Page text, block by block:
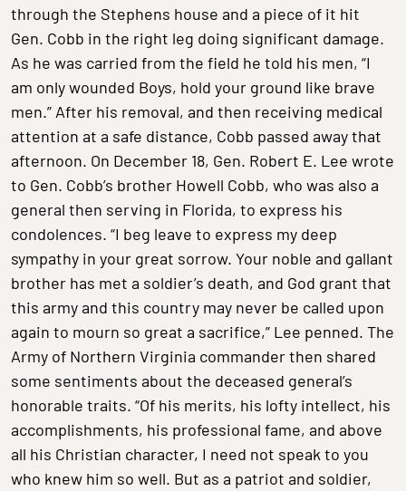
through the Stephens house and a piece of it hit
Gen. Cobb in the right leg doing significant damage.
As he was carried from the field he told his men, “I
am only wounded Boys, hold your ground like brave
men.” After his removal, and then receiving medical
attention at a safe distance, Cobb passed away that
afternoon. On December 18, Gen. Robert E. Lee wrote
to Gen. Cobb’s brother Howell Cobb, who was also a
general then serving in Florida, to express his
condolences. “I beg leave to express my deep
sympathy in your great sorrow. Your noble and gallant
brother has met a soldier’s death, and God grant that
this army and this country may never be called upon
again to mourn so great a sacrifice,” Lee penned. The
Army of Northern Virginia commander then shared
some sentiments about the deceased general’s
honorable traits. “Of his merits, his lofty intellect, his
accomplishments, his professional fame, and above
all his Christian character, I need not speak to you
who knew him so well. But as a patriot and soldier,